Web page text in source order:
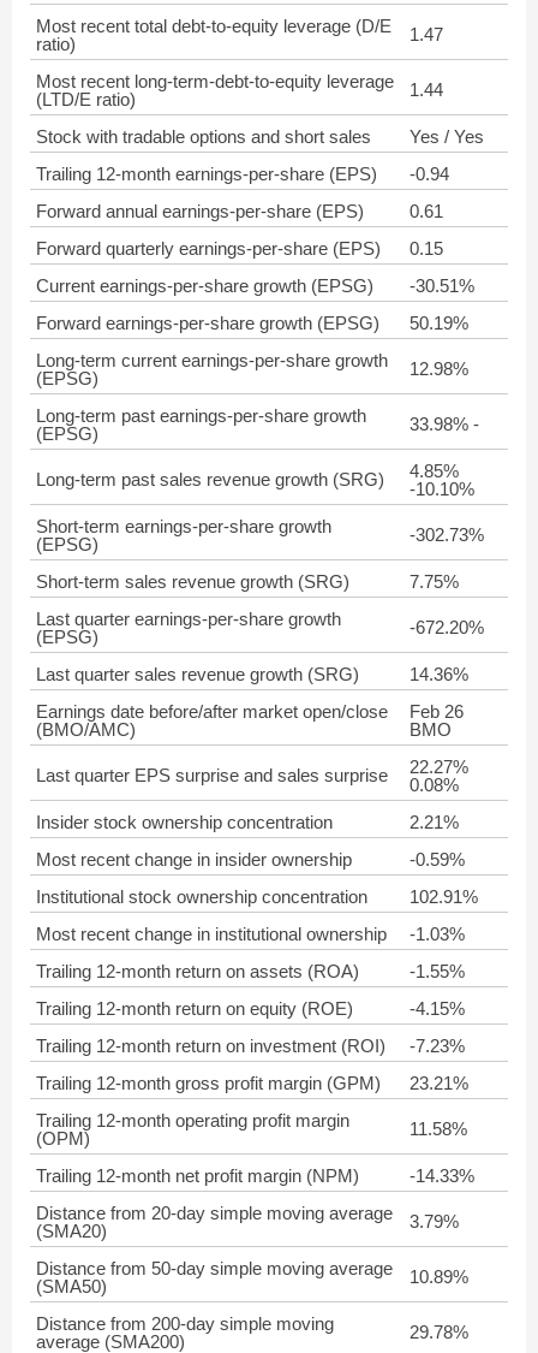
Most recent total debt-to-equity leverage (D/E
ratio)
1.47
Most recent long-term-debt-to-equity leverage
(LTD/E ratio)
1.44
Stock with tradable options and short sales
Yes / Yes
Trailing 12-month earnings-per-share (EPS)
-0.94
Forward annual earnings-per-share (EPS)
0.61
Forward quarterly earnings-per-share (EPS)
0.15
Current earnings-per-share growth (EPSG)
-30.51%
Forward earnings-per-share growth (EPSG)
50.19%
Long-term current earnings-per-share growth
(EPSG)
12.98%
Long-term past earnings-per-share growth
(EPSG)
33.98% -
Long-term past sales revenue growth (SRG)
4.85%
-10.10%
Short-term earnings-per-share growth
(EPSG)
-302.73%
Short-term sales revenue growth (SRG)
7.75%
Last quarter earnings-per-share growth
(EPSG)
-672.20%
Last quarter sales revenue growth (SRG)
14.36%
Earnings date before/after market open/close
(BMO/AMC)
Feb 26
BMO
Last quarter EPS surprise and sales surprise
22.27%
0.08%
Insider stock ownership concentration
2.21%
Most recent change in insider ownership
-0.59%
Institutional stock ownership concentration
102.91%
Most recent change in institutional ownership
-1.03%
Trailing 12-month return on assets (ROA)
-1.55%
Trailing 12-month return on equity (ROE)
-4.15%
Trailing 12-month return on investment (ROI)
-7.23%
Trailing 12-month gross profit margin (GPM)
23.21%
Trailing 12-month operating profit margin
(OPM)
11.58%
Trailing 12-month net profit margin (NPM)
-14.33%
Distance from 20-day simple moving average
(SMA20)
3.79%
Distance from 50-day simple moving average
(SMA50)
10.89%
Distance from 200-day simple moving
average (SMA200)
29.78%